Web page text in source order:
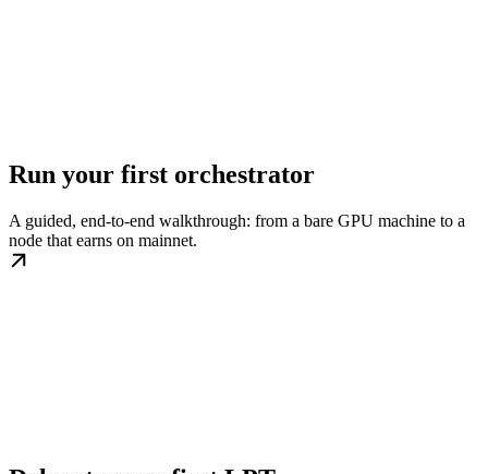
Run your first orchestrator
A guided, end-to-end walkthrough: from a bare GPU machine to a
node that earns on mainnet.